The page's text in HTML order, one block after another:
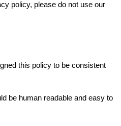
policy, please do not use our
this policy to be consistent
be human readable and easy to